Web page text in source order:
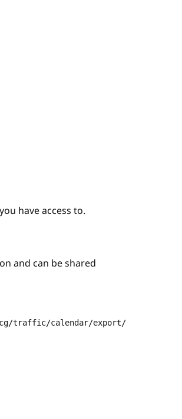
have access to.
and can be shared
cg/traffic/calendar/export/